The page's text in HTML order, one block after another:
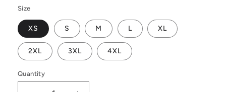
Size
XS S M L XL
2XL 3XL 4XL
Quantity